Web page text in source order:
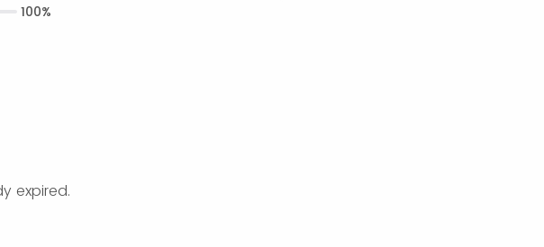
expired.
100%